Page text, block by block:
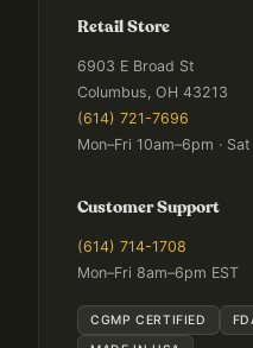
Retail Store
6903 E Broad St
Columbus, OH 43213
(614) 721-7696
Mon–Fri 10am–6pm ·
Customer Support
(614) 714-1708
Mon–Fri 8am–6pm EST
CGMP CERTIFIED